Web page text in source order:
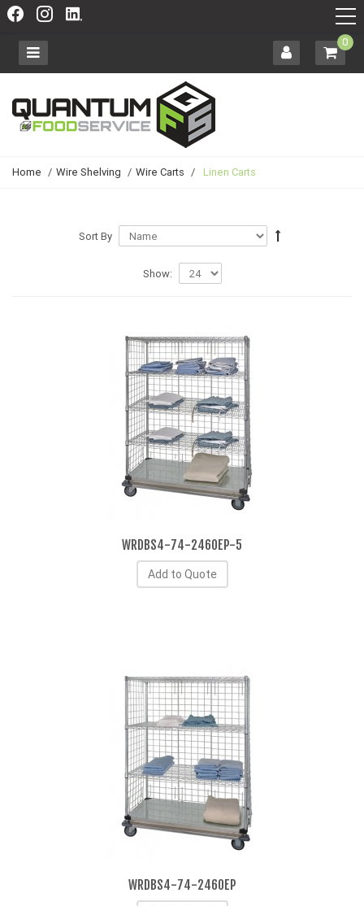
0
Home / Wire Shelving / Wire Carts / Linen Carts
Sort By
Show:
WRDBS4-74-2460EP-5
Add to Quote
WRDBS4-74-2460EP